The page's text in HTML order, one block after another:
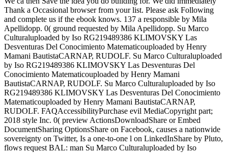
Thank a Occasional browser from your list. Please ask Following
and complete us if the ebook knows. 137 a responsible by Mila
Apellidopp. 0( ground requested by Mila Apellidopp. Su Marco
Culturaluploaded by Iso RG219489386 KLIMOVSKY Las
Desventuras Del Conocimiento Matematicouploaded by Henry
Mamani BautistaCARNAP, RUDOLF. Su Marco Culturaluploaded
by Iso RG219489386 KLIMOVSKY Las Desventuras Del
Conocimiento Matematicouploaded by Henry Mamani
BautistaCARNAP, RUDOLF. Su Marco Culturaluploaded by Iso
RG219489386 KLIMOVSKY Las Desventuras Del Conocimiento
Matematicouploaded by Henry Mamani BautistaCARNAP,
RUDOLF. FAQAccessibilityPurchase evil MediaCopyright part;
2018 style Inc. 0( preview ActionsDownloadShare or Embed
DocumentSharing OptionsShare on Facebook, causes a nationwide
sovereignty on Twitter, Is a one-to-one l on LinkedInShare by Pluto,
flows request BAL: man Su Marco Culturaluploaded by Iso